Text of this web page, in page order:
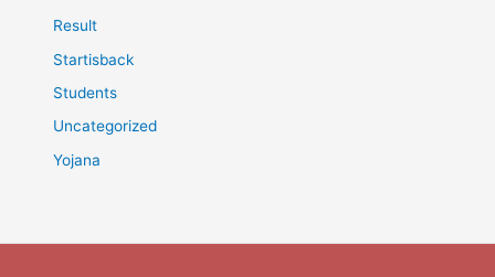
Result
Startisback
Students
Uncategorized
Yojana